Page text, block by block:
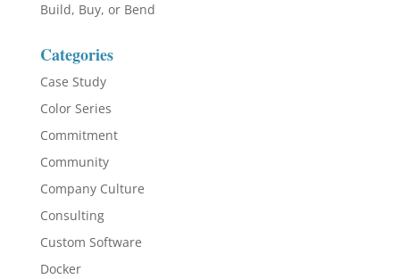
Build, Buy, or Bend
Categories
Case Study
Color Series
Commitment
Community
Company Culture
Consulting
Custom Software
Docker